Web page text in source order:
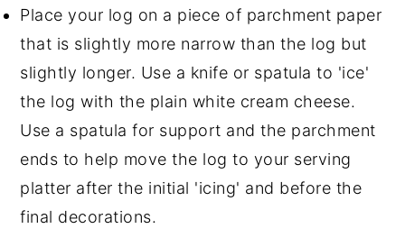
Place your log on a piece of parchment paper
that is slightly more narrow than the log but
slightly longer. Use a knife or spatula to 'ice'
the log with the plain white cream cheese.
Use a spatula for support and the parchment
ends to help move the log to your serving
platter after the initial 'icing' and before the
final decorations.